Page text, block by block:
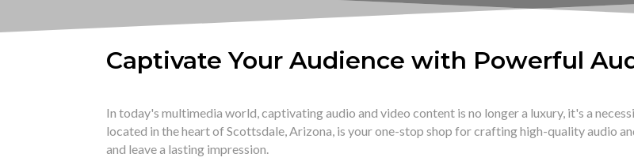
Captivate Your Audience with Powerful
In today's multimedia world,captivating audio and video content is no longer a luxury, it's a
located in the heart of Scottsdale,Arizona, is your one-stop shop for crafting high-quality audio
and leave a lasting impression.